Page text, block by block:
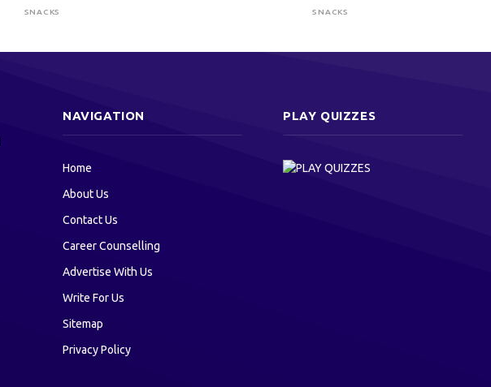
SNACKS SNACKS
NAVIGATION
Home
About Us
Contact Us
Career Counselling
Advertise With Us
Write For Us
Sitemap
Privacy Policy
PLAY QUIZZES